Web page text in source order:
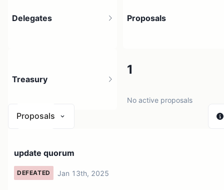
Delegates Proposals
1
No active proposals
Treasury
Proposals
update quorum
DEFEATED Jan 13th, 2025